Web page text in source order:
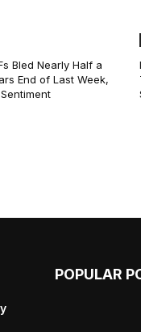
Bled Nearly Half a
End of Last Week,
POPULAR